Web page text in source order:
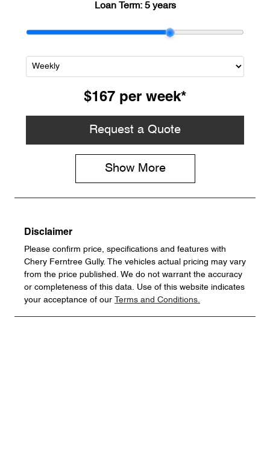
Loan Term: 5 years
$167 per week*
Request a Quote
Show More
Disclaimer
Please confirm price, specifications and features with
Chery Ferntree Gully. The vehicles actual pricing may vary
from the price published. We do not warrant the accuracy
or completeness of this data. Use of this website indicates
your acceptance of our
Terms and Conditions.